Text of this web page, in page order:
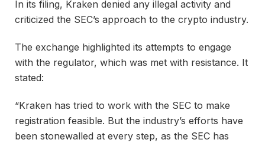
In its filing, Kraken denied any illegal activity and
criticized the SEC’s approach to the crypto industry.
The exchange highlighted its attempts to engage
with the regulator, which was met with resistance. It
stated:
“Kraken has tried to work with the SEC to make
registration feasible. But the industry’s efforts have
been stonewalled at every step, as the SEC has